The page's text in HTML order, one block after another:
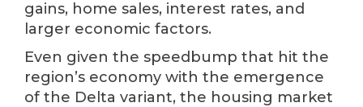
gains, home sales, interest rates, and
larger economic factors.
Even given the speedbump that hit the
region’s economy with the emergence
of the Delta variant, the housing market